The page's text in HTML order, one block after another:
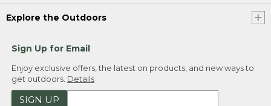
Explore the Outdoors
Sign Up for Email
Enjoy exclusive offers, the latest on products, and new ways to
get outdoors. Details
SIGN UP